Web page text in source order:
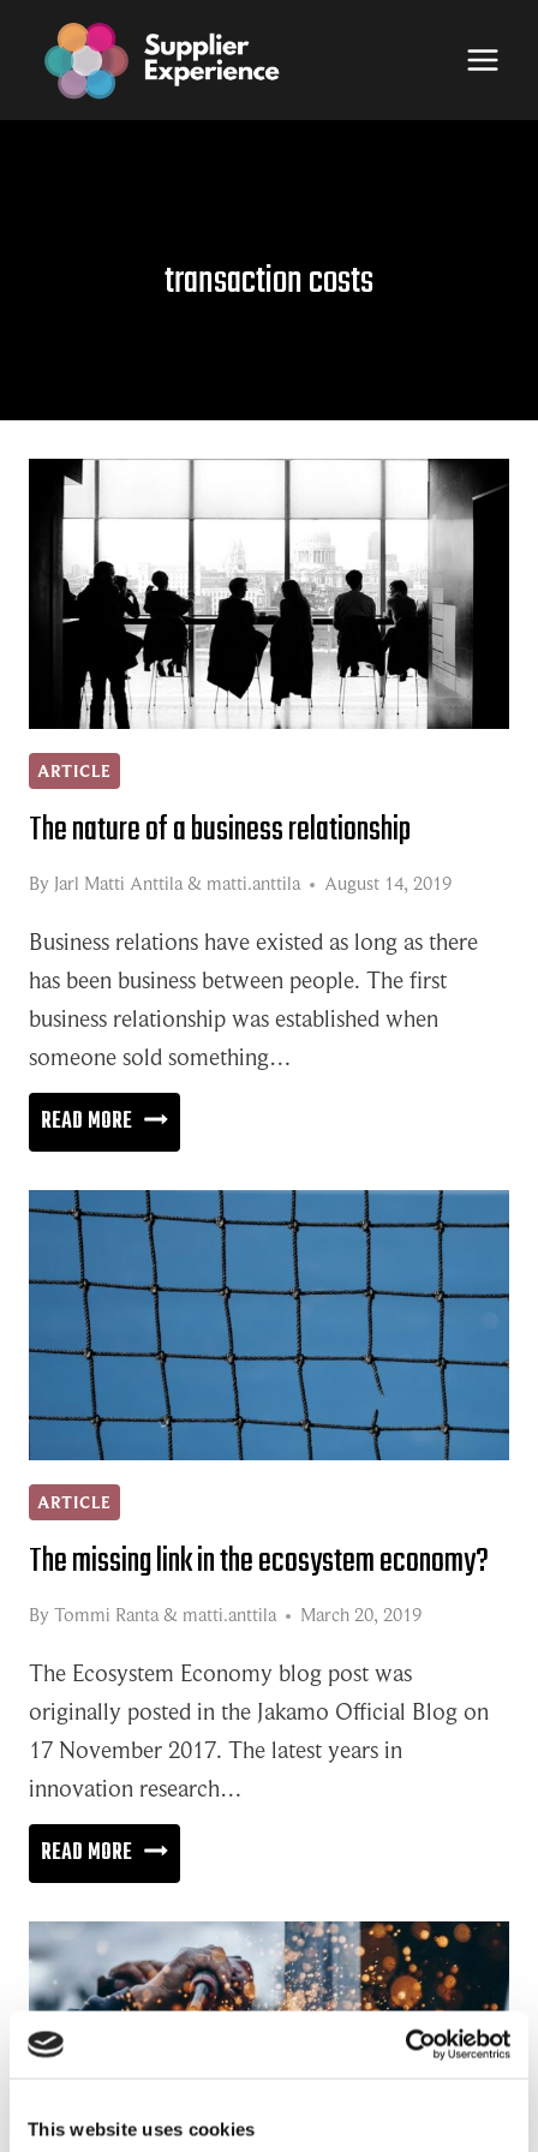
This website uses cookies
content
transaction costs
ARTICLE
The nature of a business relationship
By Jarl Matti Anttila& matti.anttila August 14, 2019
Business relations have existed as long as there
has been business between people. The first
business relationship was established when
someone sold something…
READ MORETHE
NATURE
OF
BUSINESS
RELATIONSHIP
ARTICLE
The missing link in the ecosystem economy?
By Tommi Ranta& matti.anttila March 20, 2019
The Ecosystem Economy blog post was
originally posted in the Jakamo Official Blog on
17 November 2017. The latest years in
innovation research…
READ MORETHE
MISSING
LINK
IN
THE